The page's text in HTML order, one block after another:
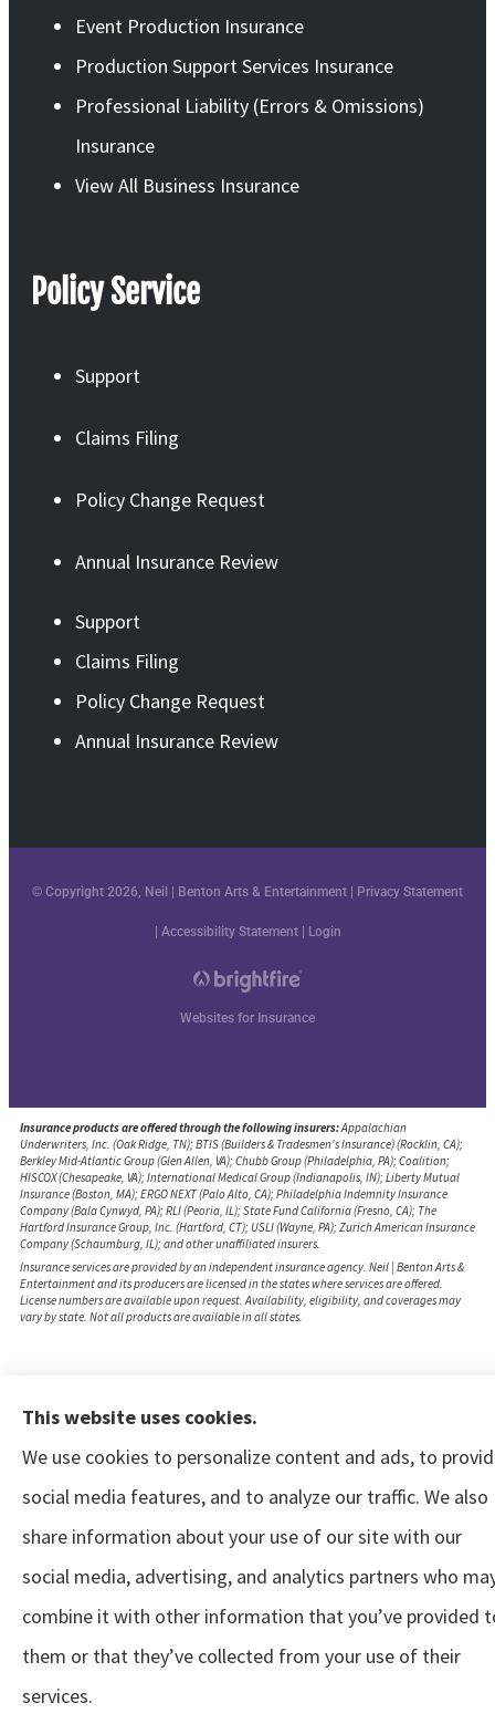
Event Production Insurance
Production Support Services Insurance
Professional Liability (Errors & Omissions)
Insurance
View All Business Insurance
Policy Service
Support
Claims Filing
Policy Change Request
Annual Insurance Review
Support
Claims Filing
Policy Change Request
Annual Insurance Review
© Copyright 2026, Neil | Benton Arts & Entertainment | Privacy Statement
| Accessibility Statement| Login
Websites for Insurance
Insurance products are offered through the following insurers:Appalachian
Underwriters, Inc. (Oak Ridge, TN); BTIS (Builders & Tradesmen's Insurance) (Rocklin, CA);
Berkley Mid-Atlantic Group (Glen Allen, VA); Chubb Group (Philadelphia, PA); Coalition;
HISCOX (Chesapeake, VA); International Medical Group (Indianapolis, IN); Liberty Mutual
Insurance (Boston, MA); ERGO NEXT (Palo Alto, CA); Philadelphia Indemnity Insurance
Company (Bala Cynwyd, PA); RLI (Peoria, IL); State Fund California (Fresno, CA); The
Hartford Insurance Group, Inc. (Hartford, CT); USLI (Wayne, PA); Zurich American Insurance
Company (Schaumburg, IL); and other unaffiliated insurers.
Insurance services are provided by an independent insurance agency. Neil | Benton Arts &
Entertainment and its producers are licensed in the states where services are offered.
License numbers are available upon request. Availability, eligibility, and coverages may
vary by state. Not all products are available in all states.
This website uses cookies.
We use cookies to personalize content and ads, to
social media features, and to analyze our traffic. We also
share information about your use of our site with our
social media, advertising, and analytics partners who
combine it with other information that you’ve provided
them or that they’ve collected from your use of their
services.